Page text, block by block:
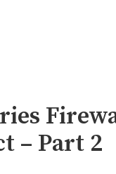
– Part 2